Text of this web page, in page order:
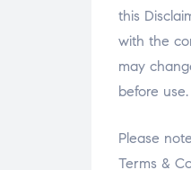
this
with the
may
before use.
Please
Terms &